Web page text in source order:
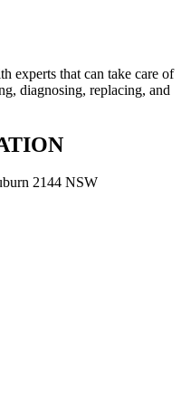
experts that can take care of
diagnosing, replacing, and
2144 NSW